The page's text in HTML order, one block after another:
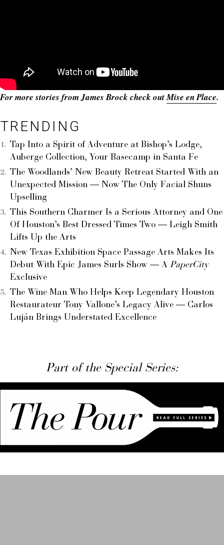
For more stories from James Brock check outMise en Place.
TRENDING
Tap Into a Spirit of Adventure at Bishop’s Lodge,
Auberge Collection, Your Basecamp in Santa Fe
The Woodlands’ New Beauty Retreat Started With an
Unexpected Mission — Now The Only Facial Shuns
Upselling
This Southern Charmer Is a Serious Attorney and One
Of Houston’s Best Dressed Times Two — Leigh Smith
Lifts Up the Arts
New Texas Exhibition Space Passage Arts Makes Its
Debut With Epic James Surls Show — A PaperCity
Exclusive
The Wine Man Who Helps Keep Legendary Houston
Restaurateur Tony Vallone’s Legacy Alive — Carlos
Luján Brings Understated Excellence
Part of the Special Series: